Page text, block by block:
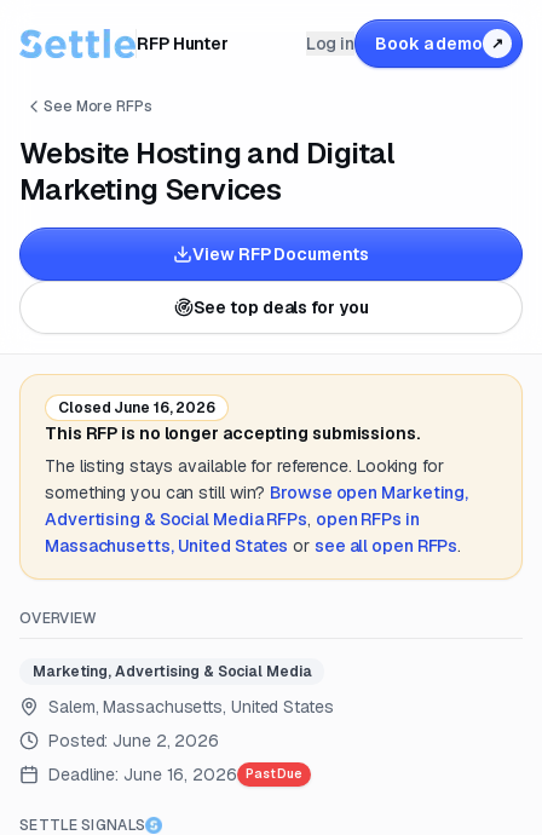
RFP Hunter Log in Book a demo ↗
See More RFPs
Website Hosting and Digital
Marketing Services
View RFP Documents
See top deals for you
Closed June 16, 2026
This RFP is no longer accepting submissions.
The listing stays available for reference. Looking for
something you can still win? Browse open Marketing,
Advertising & Social MediaRFPs, open RFPs in
Massachusetts, United States or see all open RFPs.
OVERVIEW
Marketing, Advertising & Social Media
Salem, Massachusetts, United States
Posted: June 2, 2026
Deadline: June 16, 2026 Past Due
SETTLE SIGNALS